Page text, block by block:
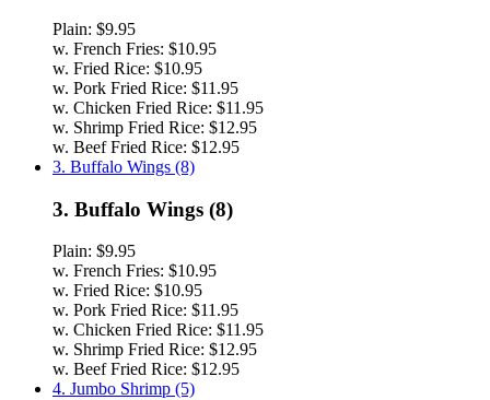
Plain: $9.95
w. French Fries: $10.95
w. Fried Rice: $10.95
w. Pork Fried Rice: $11.95
w. Chicken Fried Rice: $11.95
w. Shrimp Fried Rice: $12.95
w. Beef Fried Rice: $12.95
3. Buffalo Wings (8)
3. Buffalo Wings (8)
Plain: $9.95
w. French Fries: $10.95
w. Fried Rice: $10.95
w. Pork Fried Rice: $11.95
w. Chicken Fried Rice: $11.95
w. Shrimp Fried Rice: $12.95
w. Beef Fried Rice: $12.95
4. Jumbo Shrimp (5)